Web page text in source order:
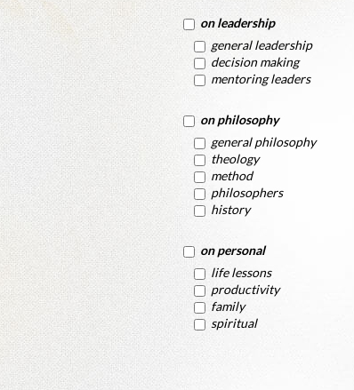
on leadership
general leadership
decision making
mentoring leaders
on philosophy
general philosophy
theology
method
philosophers
history
on personal
life lessons
productivity
family
spiritual